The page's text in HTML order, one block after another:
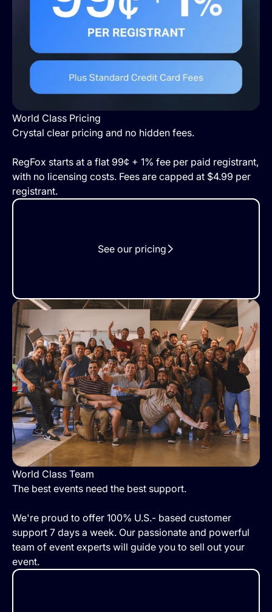
World Class Pricing
Crystal clear pricing and no hidden fees.
RegFox starts at a flat 99¢ + 1% fee per paid registrant,
with no licensing costs. Fees are capped at $4.99 per
registrant.
See our pricing
World Class Team
The best events need the best support.
We're proud to offer 100% U.S.- based customer
support 7 days a week. Our passionate and powerful
team of event experts will guide you to sell out your
event.